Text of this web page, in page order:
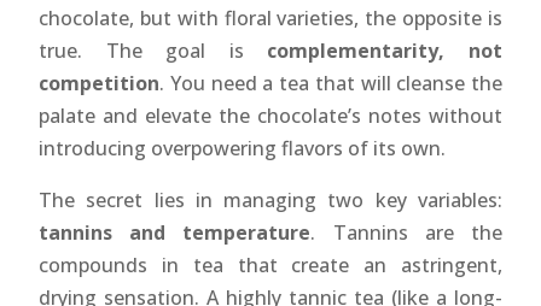
chocolate, but with floral varieties, the opposite is
true. The goal is complementarity, not
competition. You need a tea that will cleanse the
palate and elevate the chocolate’s notes without
introducing overpowering flavors of its own.
The secret lies in managing two key variables:
tannins and temperature. Tannins are the
compounds in tea that create an astringent,
drying sensation. A highly tannic tea (like a long-